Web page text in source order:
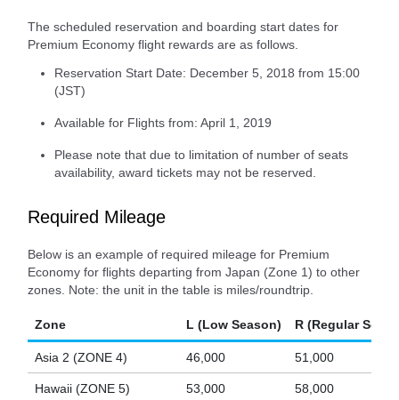
The scheduled reservation and boarding start dates for
Premium Economy flight rewards are as follows.
Reservation Start Date: December 5, 2018 from 15:00
(JST)
Available for Flights from: April 1, 2019
Please note that due to limitation of number of seats
availability, award tickets may not be reserved.
Required Mileage
Below is an example of required mileage for Premium
Economy for flights departing from Japan (Zone 1) to other
zones. Note: the unit in the table is miles/roundtrip.
Zone L (Low Season) R (Regular
Asia 2 (ZONE 4) 46,000 51,000
Hawaii (ZONE 5) 53,000 58,000